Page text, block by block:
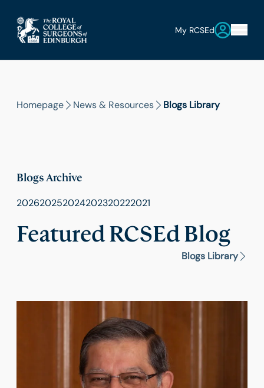
My RCSEd
Homepage News & Resources Blogs Library
Featured RCSEd Blog
Blogs Library
Blogs Archive
202620252024202320222021